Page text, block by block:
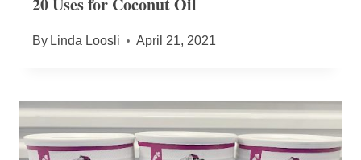
By Linda Loosli April 21, 2021